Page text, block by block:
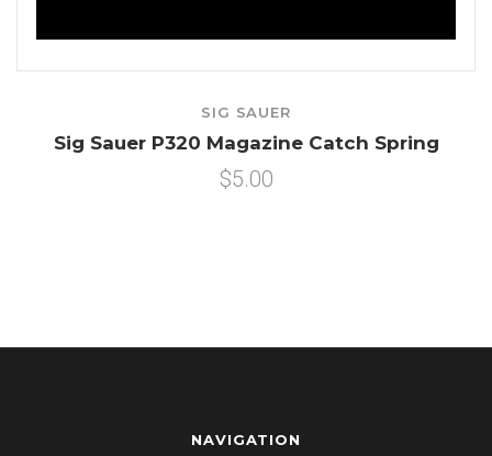
SIG SAUER
Sig Sauer P320 Magazine Catch Spring
$5.00
NAVIGATION